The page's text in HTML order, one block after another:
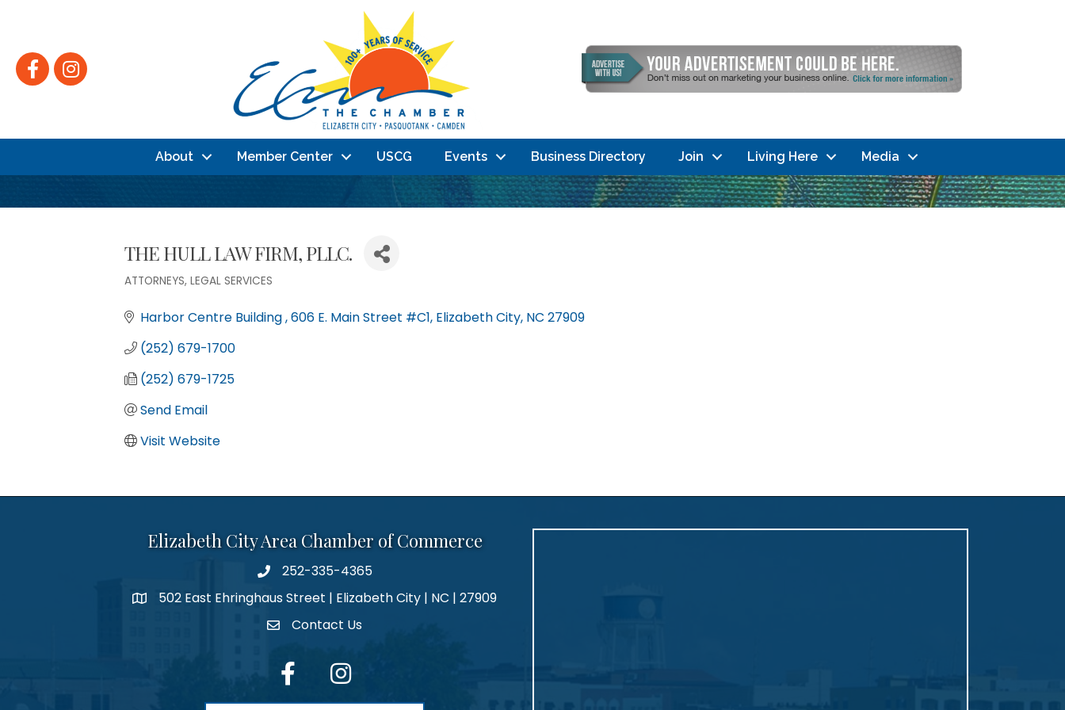
FacebookInstagram
About Member Center USCG Events Business Directory Join Living Here Media
THE HULL LAW FIRM, PLLC.
ATTORNEYS LEGAL SERVICES
Harbor Centre Building 606 E. Main Street #C1 Elizabeth City NC 27909
(252) 679-1700
(252) 679-1725
Send Email
Visit Website
Elizabeth City Area Chamber of Commerce
phone number
252-335-4365
map and address
502 East Ehringhaus Street | Elizabeth City | NC | 27909
contactContact Us
facebook Instagram